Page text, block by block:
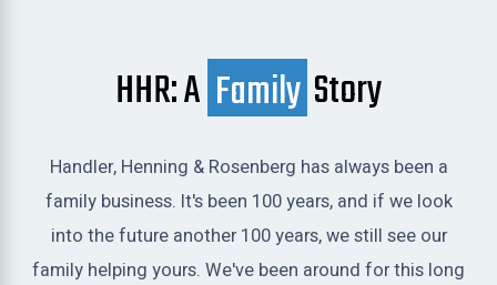
HHR: A Family Story
Handler, Henning & Rosenberg has always been a
family business. It's been 100 years, and if we look
into the future another 100 years, we still see our
family helping yours. We've been around for this long